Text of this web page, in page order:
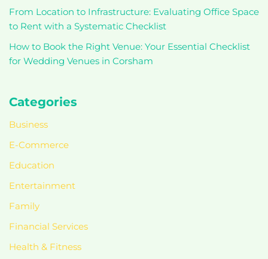
From Location to Infrastructure: Evaluating Office Space
to Rent with a Systematic Checklist
How to Book the Right Venue: Your Essential Checklist
for Wedding Venues in Corsham
Categories
Business
E-Commerce
Education
Entertainment
Family
Financial Services
Health & Fitness